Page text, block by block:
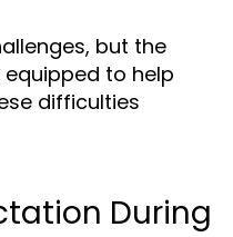
but the
to help
difficulties
During